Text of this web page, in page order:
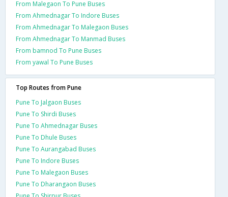
From Malegaon To Pune Buses
From Ahmednagar To Indore Buses
From Ahmednagar To Malegaon Buses
From Ahmednagar To Manmad Buses
From bamnod To Pune Buses
From yawal To Pune Buses
Top Routes from Pune
Pune To Jalgaon Buses
Pune To Shirdi Buses
Pune To Ahmednagar Buses
Pune To Dhule Buses
Pune To Aurangabad Buses
Pune To Indore Buses
Pune To Malegaon Buses
Pune To Dharangaon Buses